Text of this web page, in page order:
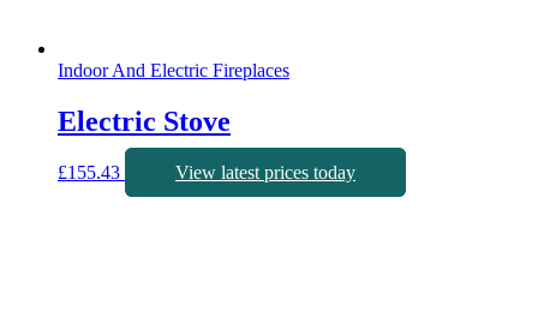
Indoor And Electric Fireplaces
Electric Stove
£155.43 View latest prices today